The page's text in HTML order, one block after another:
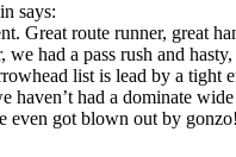
says:
Great route runner, great
had a pass rush and
list is lead by a tight
haven’t had a dominate
even got blown out by